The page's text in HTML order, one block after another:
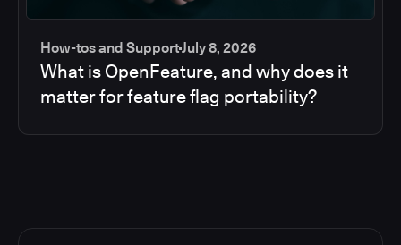
How-tos and SupportJuly 8, 2026
What is OpenFeature, and why does it
matter for feature flag portability?